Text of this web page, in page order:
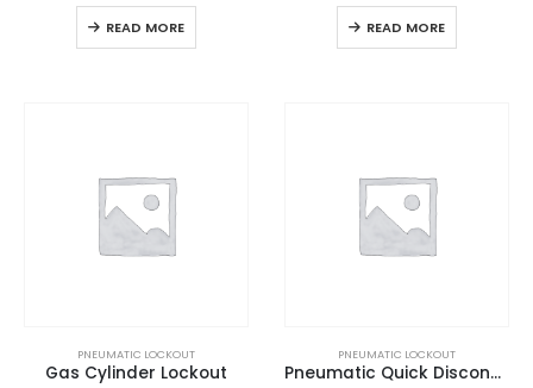
0out of 5
READ MORE
0out of 5
READ MORE
PNEUMATIC LOCKOUT
Gas Cylinder Lockout
PNEUMATIC LOCKOUT
Pneumatic Quick Disconnector Lockout